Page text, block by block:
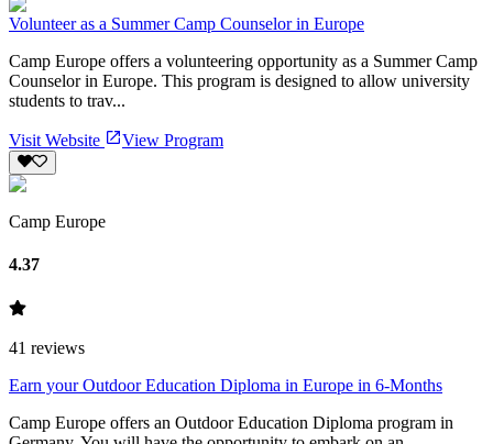
Volunteer as a Summer Camp Counselor in Europe
Camp Europe offers a volunteering opportunity as a Summer Camp
Counselor in Europe. This program is designed to allow university
students to trav...
Visit Website View Program
Camp Europe
4.37
41 reviews
Earn your Outdoor Education Diploma in Europe in 6-Months
Camp Europe offers an Outdoor Education Diploma program in